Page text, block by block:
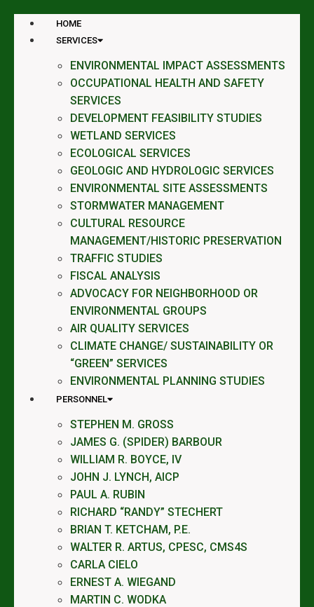
HOME
SERVICES
ENVIRONMENTAL IMPACT ASSESSMENTS
OCCUPATIONAL HEALTH AND SAFETY
SERVICES
DEVELOPMENT FEASIBILITY STUDIES
WETLAND SERVICES
ECOLOGICAL SERVICES
GEOLOGIC AND HYDROLOGIC SERVICES
ENVIRONMENTAL SITE ASSESSMENTS
STORMWATER MANAGEMENT
CULTURAL RESOURCE
MANAGEMENT/HISTORIC PRESERVATION
TRAFFIC STUDIES
FISCAL ANALYSIS
ADVOCACY FOR NEIGHBORHOOD OR
ENVIRONMENTAL GROUPS
AIR QUALITY SERVICES
CLIMATE CHANGE/ SUSTAINABILITY OR
“GREEN” SERVICES
ENVIRONMENTAL PLANNING STUDIES
PERSONNEL
STEPHEN M. GROSS
JAMES G. (SPIDER) BARBOUR
WILLIAM R. BOYCE, IV
JOHN J. LYNCH, AICP
PAUL A. RUBIN
RICHARD “RANDY” STECHERT
BRIAN T. KETCHAM, P.E.
WALTER R. ARTUS, CPESC, CMS4S
CARLA CIELO
ERNEST A. WIEGAND
MARTIN C. WODKA